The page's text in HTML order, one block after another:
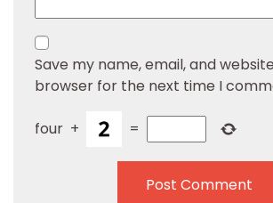
Save my name, email, and
browser for the next time I
four + =